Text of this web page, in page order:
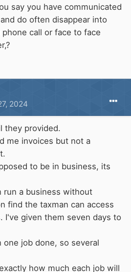
say you have communicated
do often disappear into
call or face to face
2024
they provided.
me invoices but not a
to be in business, its
run a business without
find the taxman can access
I've given them seven days to
one job done, so several
how much each job will